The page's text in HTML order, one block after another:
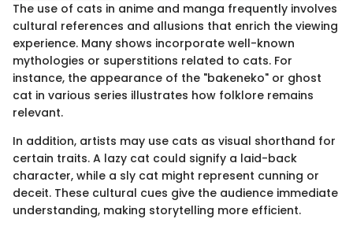
The use of cats in anime and manga frequently involves
cultural references and allusions that enrich the viewing
experience. Many shows incorporate well-known
mythologies or superstitions related to cats. For
instance, the appearance of the "bakeneko" or ghost
cat in various series illustrates how folklore remains
relevant.
In addition, artists may use cats as visual shorthand for
certain traits. A lazy cat could signify a laid-back
character, while a sly cat might represent cunning or
deceit. These cultural cues give the audience immediate
understanding, making storytelling more efficient.